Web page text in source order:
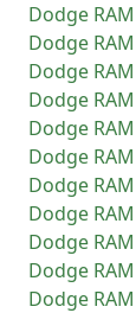
Dodge
Dodge
Dodge
Dodge
Dodge
Dodge
Dodge
Dodge
Dodge
Dodge
Dodge